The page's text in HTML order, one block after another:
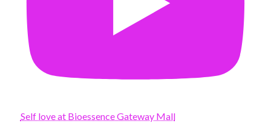
Self love at Bioessence Gateway Mall